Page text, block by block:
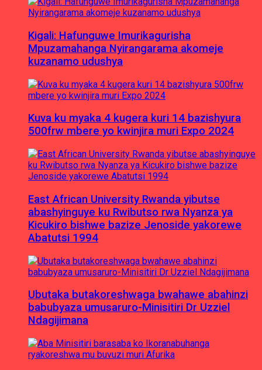
Kigali: Hafunguwe Imurikagurisha
Mpuzamahanga Nyirangarama akomeje
kuzanamo udushya
Kuva ku myaka 4 kugera kuri 14 bazishyura
500frw mbere yo kwinjira muri Expo 2024
East African University Rwanda yibutse
abashyinguye ku Rwibutso rwa Nyanza ya
Kicukiro bishwe bazize Jenoside yakorewe
Abatutsi 1994
Ubutaka butakoreshwaga bwahawe abahinzi
babubyaza umusaruro-Minisitiri Dr Uzziel
Ndagijimana